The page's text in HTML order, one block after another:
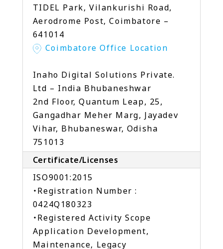
TIDEL Park, Vilankurishi Road,
Aerodrome Post, Coimbatore –
641014
Coimbatore Office Location
Inaho Digital Solutions Private.
Ltd – India Bhubaneshwar
2nd Floor, Quantum Leap, 25,
Gangadhar Meher Marg, Jayadev
Vihar, Bhubaneswar, Odisha
751013
Certificate/Licenses
ISO9001:2015
・Registration Number :
0424Q180323
・Registered Activity Scope
Application Development,
Maintenance, Legacy